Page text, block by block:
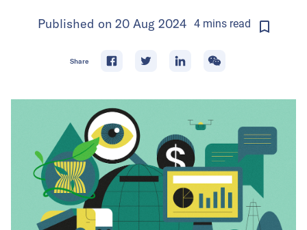
Published on 20 Aug 2024 4 mins read
Share